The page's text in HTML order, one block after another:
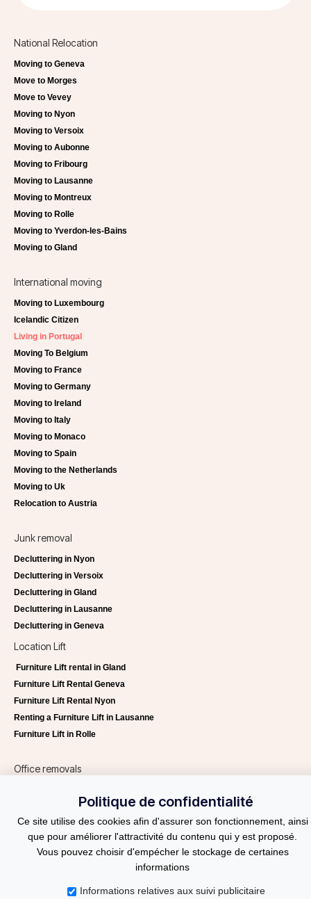
National Relocation
Moving to Geneva
Move to Morges
Move to Vevey
Moving to Nyon
Moving to Versoix
Moving to Aubonne
Moving to Fribourg
Moving to Lausanne
Moving to Montreux
Moving to Rolle
Moving to Yverdon-les-Bains
Moving to Gland
International moving
Moving to Luxembourg
Icelandic Citizen
Living in Portugal
Moving To Belgium
Moving to France
Moving to Germany
Moving to Ireland
Moving to Italy
Moving to Monaco
Moving to Spain
Moving to the Netherlands
Moving to Uk
Relocation to Austria
Junk removal
Decluttering in Nyon
Decluttering in Versoix
Decluttering in Gland
Decluttering in Lausanne
Decluttering in Geneva
Location Lift
Furniture Lift rental in Gland
Furniture Lift Rental Geneva
Furniture Lift Rental Nyon
Renting a Furniture Lift in Lausanne
Furniture Lift in Rolle
Office removals
Office removals Geneva
Helvetia Services
Request a quote
Politique de confidentialité
Ce site utilise des cookies afin d'assurer son fonctionnement, ainsi
que pour améliorer l'attractivité du contenu qui y est proposé.
Vous pouvez choisir d'empécher le stockage de certaines
informations
Informations relatives aux suivi publicitaire